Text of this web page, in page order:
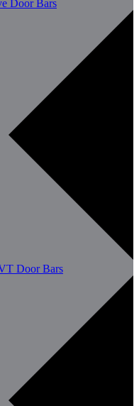
Door Bars
Door Bars